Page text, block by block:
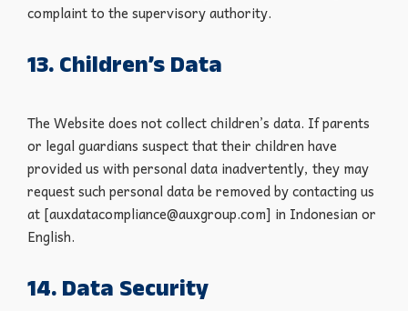
complaint to the supervisory authority.
13. Children’s Data
The Website does not collect children’s data. If parents
or legal guardians suspect that their children have
provided us with personal data inadvertently, they may
request such personal data be removed by contacting us
at [auxdatacompliance@auxgroup.com] in Indonesian or
English.
14. Data Security